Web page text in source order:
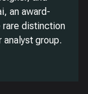
an award-
rare distinction
analyst group.